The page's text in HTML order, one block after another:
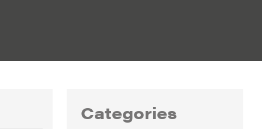
Categories